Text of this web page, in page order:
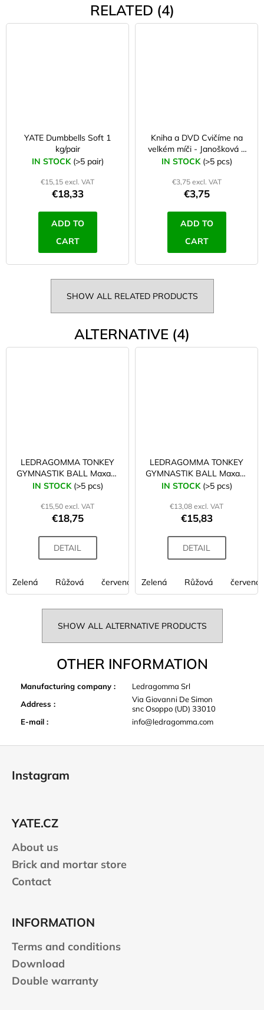
RELATED (4)
YATE Dumbbells Soft 1
kg/pair
IN STOCK (>5 pair)
€15,15 excl. VAT
€18,33
ADD TO
CART
Kniha a DVD Cvičíme na
velkém míči - Janošková a
kol.
IN STOCK (>5 pcs)
€3,75 excl. VAT
€3,75
ADD TO
CART
SHOW ALL RELATED PRODUCTS
ALTERNATIVE (4)
LEDRAGOMMA TONKEY
GYMNASTIK BALL Maxafe
53 cm
IN STOCK (>5 pcs)
€15,50 excl. VAT
€18,75
DETAIL
Zelená Růžová červená fialová limetková
LEDRAGOMMA TONKEY
GYMNASTIK BALL Maxafe
42 cm
IN STOCK (>5 pcs)
€13,08 excl. VAT
€15,83
DETAIL
Zelená Růžová červená
SHOW ALL ALTERNATIVE PRODUCTS
OTHER INFORMATION
Manufacturing company :
Ledragomma Srl
Address :
Via Giovanni De Simon
snc Osoppo (UD) 33010
E-mail : info@ledragomma.com
Instagram
YATE.CZ
About us
Brick and mortar store
Contact
INFORMATION
Terms and conditions
Download
Double warranty